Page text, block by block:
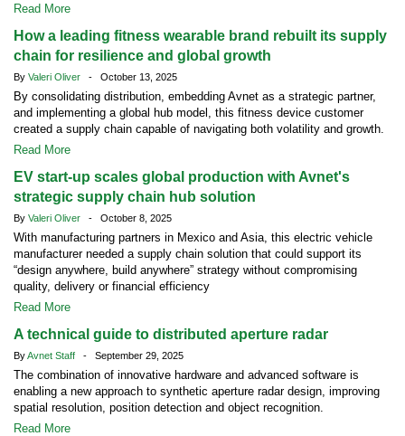
Read More
How a leading fitness wearable brand rebuilt its supply
chain for resilience and global growth
By Valeri Oliver - October 13, 2025
By consolidating distribution, embedding Avnet as a strategic partner,
and implementing a global hub model, this fitness device customer
created a supply chain capable of navigating both volatility and growth.
Read More
EV start-up scales global production with Avnet's
strategic supply chain hub solution
By Valeri Oliver - October 8, 2025
With manufacturing partners in Mexico and Asia, this electric vehicle
manufacturer needed a supply chain solution that could support its
“design anywhere, build anywhere” strategy without compromising
quality, delivery or financial efficiency
Read More
A technical guide to distributed aperture radar
ByAvnet Staff - September 29, 2025
The combination of innovative hardware and advanced software is
enabling a new approach to synthetic aperture radar design, improving
spatial resolution, position detection and object recognition.
Read More